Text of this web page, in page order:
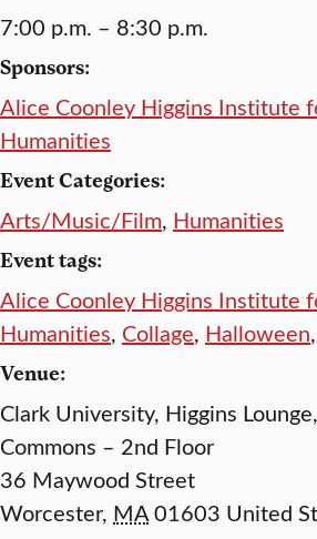
7:00 p.m. – 8:30 p.m.
Sponsors:
Alice Coonley Higgins Institute
Humanities
Event Categories:
Arts/Music/Film, Humanities
Event tags:
Alice Coonley Higgins Institute
Humanities, Collage, Halloween,
Venue:
Clark University, Higgins
Commons – 2nd Floor
36 Maywood Street
Worcester, MA01603 United